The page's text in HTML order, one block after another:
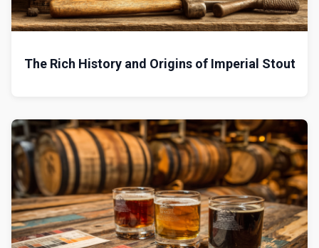
The Rich History and Origins of Imperial Stout